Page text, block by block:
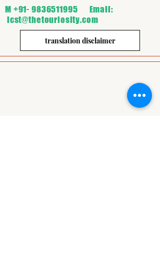
M +91- 9836511995 Email:
icst@thetouriosity.com
translation disclaimer